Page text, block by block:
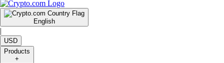
English
|
USD
Products
+